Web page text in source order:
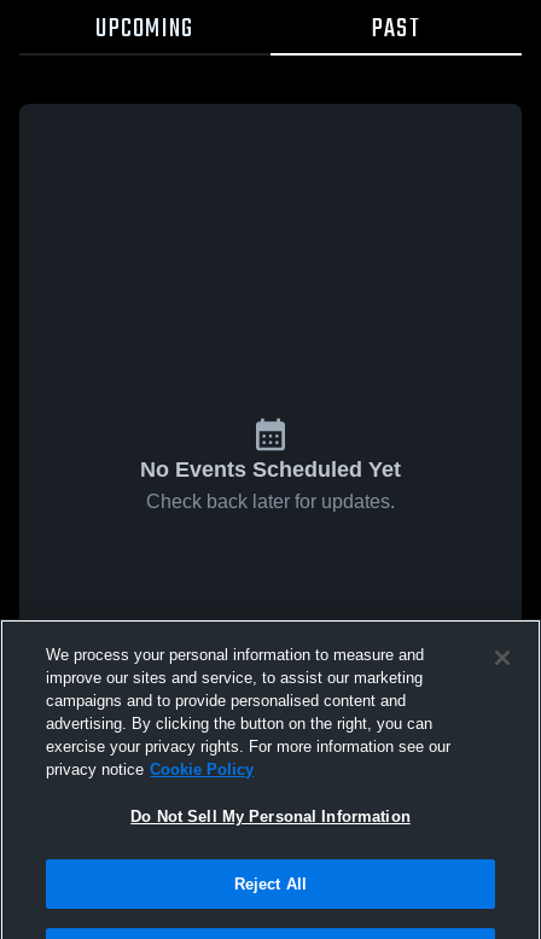
UPCOMING PAST
No Events Scheduled Yet
Check back later for updates.
We process your personal information to measure and
improve our sites and service, to assist our marketing
campaigns and to provide personalised content and
advertising. By clicking the button on the right, you can
exercise your privacy rights. For more information see our
privacy notice Cookie Policy
Do Not Sell My Personal Information
Reject All